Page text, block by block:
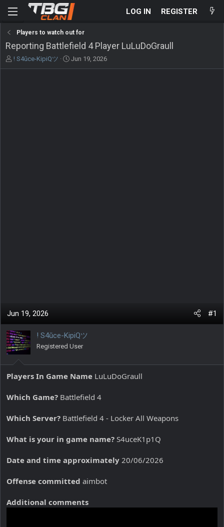
LOG IN REGISTER
Players to watch out for
Reporting Battlefield 4 Player LuLuDoGraull
T
h
! S4ŭce-KipiQツ
S
t
Jun 19, 2026
Jun 19, 2026 #1
! S4ŭce-KipiQツ
Registered User
Players In Game Name LuLuDoGraull
Which Game? Battlefield 4
Which Server? Battlefield 4 - Locker All Weapons
What is your in game name? S4uceK1p1Q
Date and time approximately 20/06/2026
Offense committed aimbot
Additional comments